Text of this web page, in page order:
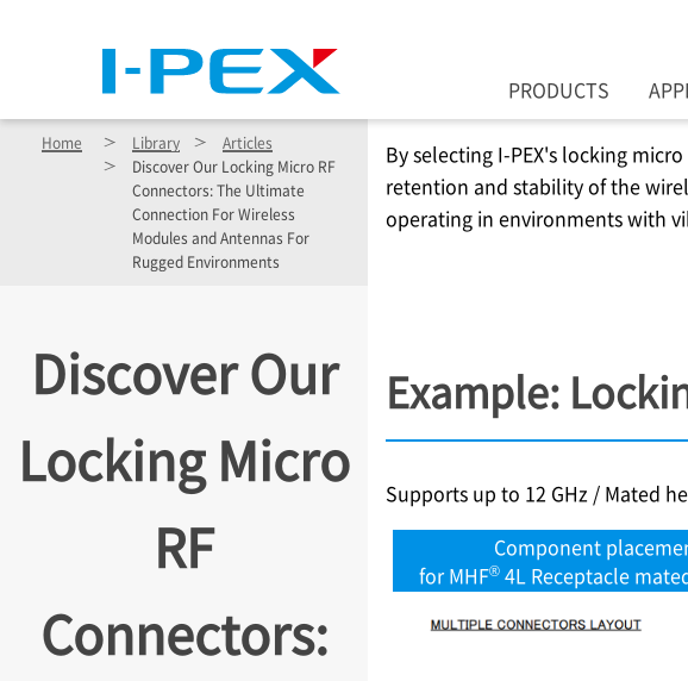
PRODUCTS
Home Library
Articles
Discover Our Locking Micro RF
Connectors: The Ultimate
Connection For Wireless
Modules and Antennas For
Rugged Environments
Discover Our
Locking Micro
RF
Connectors:
By selecting I-PEX's locking
retention and stability of the
operating in environments with
Example:
Supports up to 12 GHz / Mated
Component
for MHF®4L Receptacle